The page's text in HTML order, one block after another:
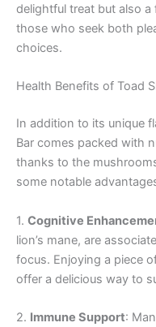
delightful treat but also
those who seek both
choices.
Health Benefits of Toad
In addition to its unique
Bar comes packed with
thanks to the
some notable
1. Cognitive
lion’s mane, are
focus. Enjoying a piece
offer a delicious way to
2. Immune Support: